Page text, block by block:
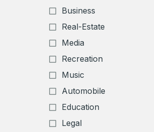
Business
Real-Estate
Media
Recreation
Music
Automobile
Education
Legal